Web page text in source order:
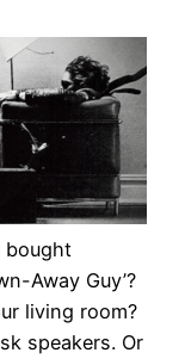
bought
Away Guy’?
living room?
speakers. Or